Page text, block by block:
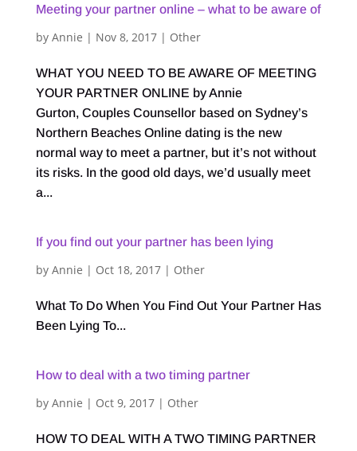
Meeting your partner online – what to be aware of
by Annie | Nov 8, 2017| Other
WHAT YOU NEED TO BE AWARE OF MEETING
YOUR PARTNER ONLINE by Annie
Gurton, Couples Counsellor based on Sydney’s
Northern Beaches Online dating is the new
normal way to meet a partner, but it’s not without
its risks. In the good old days, we’d usually meet
a...
If you find out your partner has been lying
by Annie | Oct 18, 2017| Other
What To Do When You Find Out Your Partner Has
Been Lying To...
How to deal with a two timing partner
by Annie | Oct 9, 2017| Other
HOW TO DEAL WITH A TWO TIMING PARTNER